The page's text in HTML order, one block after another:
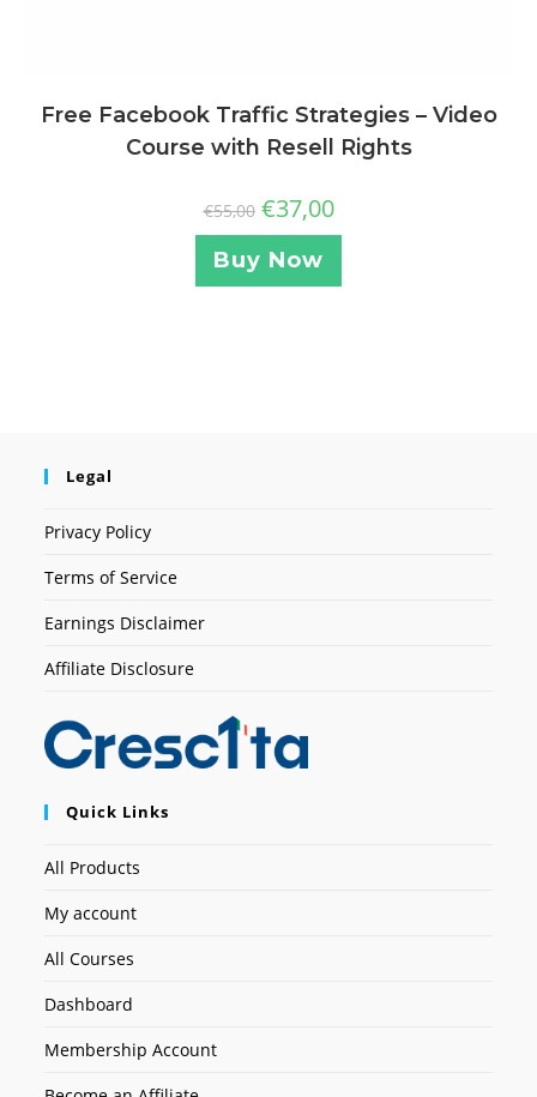
Free Facebook Traffic Strategies – Video
Course with Resell Rights
€55,00 €37,00
Buy Now
Legal
Privacy Policy
Terms of Service
Earnings Disclaimer
Affiliate Disclosure
Quick Links
All Products
My account
All Courses
Dashboard
Membership Account